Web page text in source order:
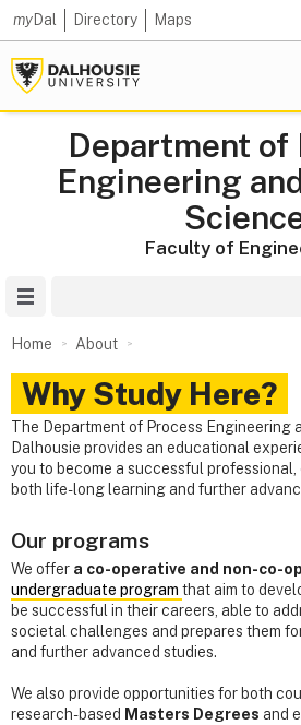
myDal Directory Maps
Department of
Engineering
Faculty of
Home About
Why Study Here?
The Department of Process Engineering
Dalhousie provides an educational
you to become a successful
both life-long learning and further
Our programs
We offer a co-operative and non-co-
undergraduate program that aim to
be successful in their careers, able to
societal challenges and prepares them
and further advanced studies.
We also provide opportunities for both
research-based Masters Degrees and